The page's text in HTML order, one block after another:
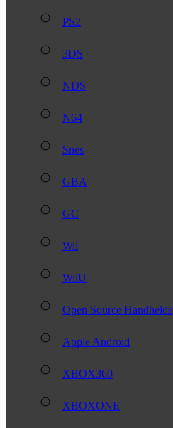
PS2
3DS
NDS
N64
Snes
GBA
GC
Wii
WiiU
Open Source Handhelds
Apple Android
XBOX360
XBOXONE